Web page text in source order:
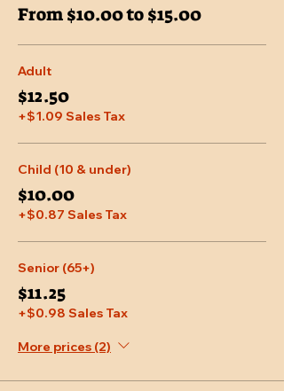
From $10.00 to $15.00
Adult
$12.50
+$1.09 Sales Tax
Child (10 & under)
$10.00
+$0.87 Sales Tax
Senior (65+)
$11.25
+$0.98 Sales Tax
More prices (2)